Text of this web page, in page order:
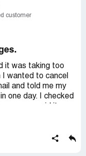
customer
it was taking too
wanted to cancel
and told me my
one day. I checked
them to cancel my
them to stop the
charged by